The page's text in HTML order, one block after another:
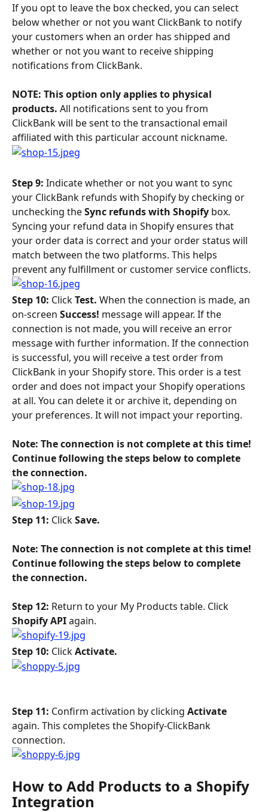
If you opt to leave the box checked, you can select
below whether or not you want ClickBank to notify
your customers when an order has shipped and
whether or not you want to receive shipping
notifications from ClickBank.
NOTE: This option only applies to physical
products. All notifications sent to you from
ClickBank will be sent to the transactional email
affiliated with this particular account nickname.
Step 9: Indicate whether or not you want to sync
your ClickBank refunds with Shopify by checking or
unchecking the Sync refunds with Shopify box.
Syncing your refund data in Shopify ensures that
your order data is correct and your order status will
match between the two platforms. This helps
prevent any fulfillment or customer service conflicts.
Step 10: Click Test. When the connection is made, an
on-screen Success! message will appear. If the
connection is not made, you will receive an error
message with further information. If the connection
is successful, you will receive a test order from
ClickBank in your Shopify store. This order is a test
order and does not impact your Shopify operations
at all. You can delete it or archive it, depending on
your preferences. It will not impact your reporting.
Note: The connection is not complete at this time!
Continue following the steps below to complete
the connection.
Step 11: Click Save.
​Note: The connection is not complete at this time!
Continue following the steps below to complete
the connection.
Step 12: Return to your My Products table. Click
Shopify API again.
Step 10: Click Activate.
Step 11: Confirm activation by clicking Activate
again. This completes the Shopify-ClickBank
connection.
How to Add Products to a Shopify
Integration